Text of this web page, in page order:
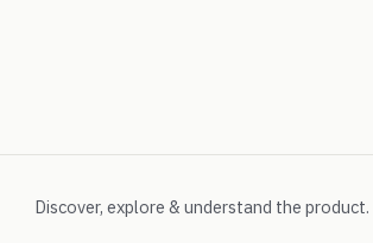
Discover, explore & understand the product.